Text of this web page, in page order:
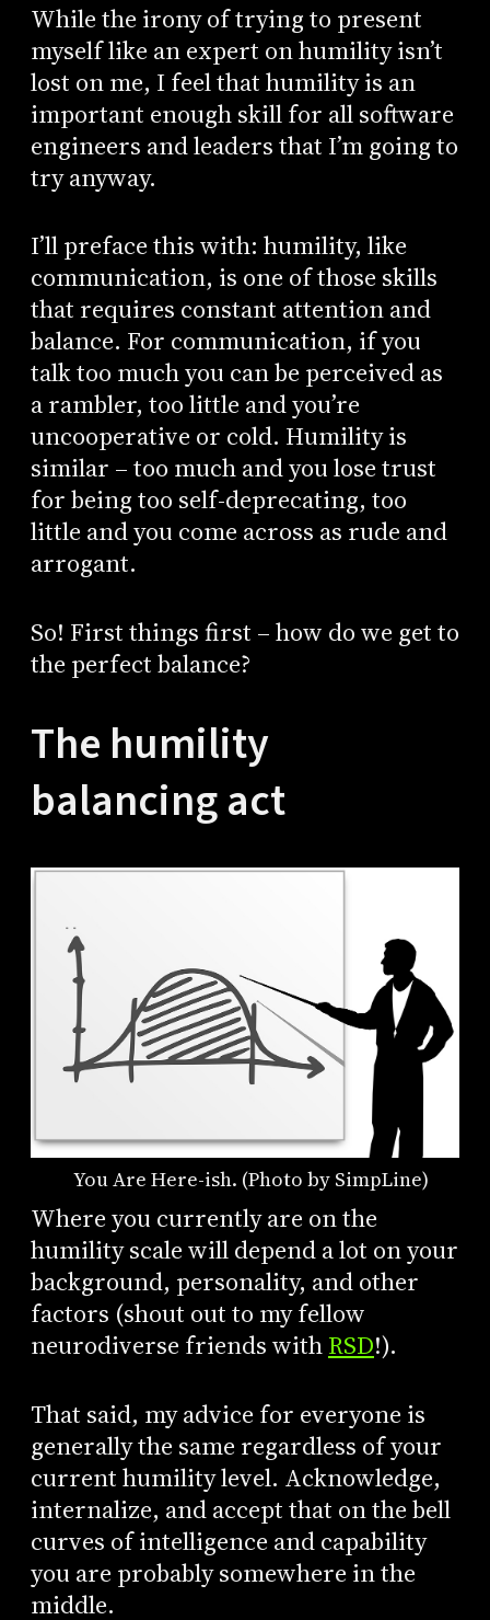
While the irony of trying to present
myself like an expert on humility isn’t
lost on me, I feel that humility is an
important enough skill for all software
engineers and leaders that I’m going to
try anyway.
I’ll preface this with: humility, like
communication, is one of those skills
that requires constant attention and
balance. For communication, if you
talk too much you can be perceived as
a rambler, too little and you’re
uncooperative or cold. Humility is
similar – too much and you lose trust
for being too self-deprecating, too
little and you come across as rude and
arrogant.
So! First things first – how do we get to
the perfect balance?
The humility
balancing act
You Are Here-ish. (Photo by SimpLine)
Where you currently are on the
humility scale will depend a lot on your
background, personality, and other
factors (shout out to my fellow
neurodiverse friends withRSD!).
That said, my advice for everyone is
generally the same regardless of your
current humility level. Acknowledge,
internalize, and accept that on the bell
curves of intelligence and capability
you are probably somewhere in the
middle.